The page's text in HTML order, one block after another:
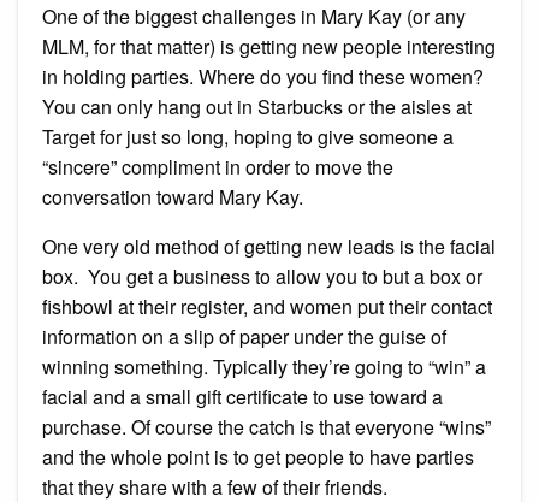
One of the biggest challenges in Mary Kay (or any
MLM, for that matter) is getting new people interesting
in holding parties. Where do you find these women?
You can only hang out in Starbucks or the aisles at
Target for just so long, hoping to give someone a
“sincere” compliment in order to move the
conversation toward Mary Kay.
One very old method of getting new leads is the facial
box. You get a business to allow you to but a box or
fishbowl at their register, and women put their contact
information on a slip of paper under the guise of
winning something. Typically they’re going to “win” a
facial and a small gift certificate to use toward a
purchase. Of course the catch is that everyone “wins”
and the whole point is to get people to have parties
that they share with a few of their friends.